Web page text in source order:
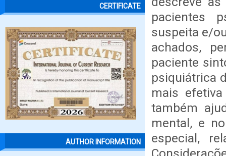
CERTIFICATE
AUTHOR INFORMATION
pacientes
suspeita e/
achados,
paciente
psiquiátrica
mais
também
mental, e
especial,